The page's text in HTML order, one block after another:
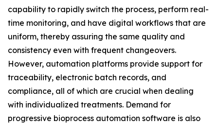
capability to rapidly switch the process, perform real-
time monitoring, and have digital workflows that are
uniform, thereby assuring the same quality and
consistency even with frequent changeovers.
However, automation platforms provide support for
traceability, electronic batch records, and
compliance, all of which are crucial when dealing
with individualized treatments. Demand for
progressive bioprocess automation software is also